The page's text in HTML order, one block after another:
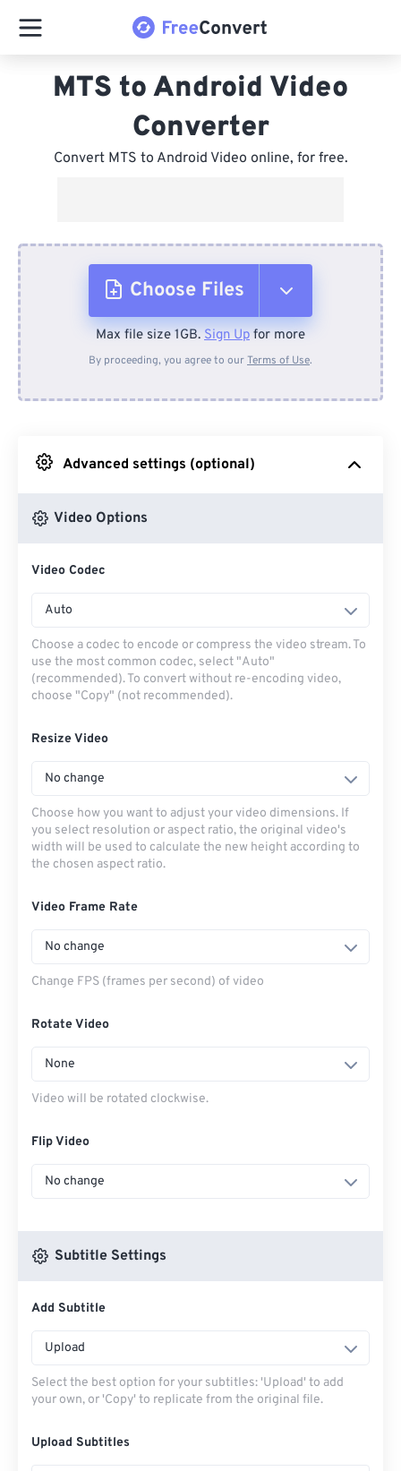
MTS to Android Video
Converter
Convert MTS to Android Video online, for free.
Choose Files
From Device
From Google Drive
Max file size 1GB. Sign Up for more
By proceeding, you agree to ourTerms of Use.
Advanced settings (optional)
Video Options
Video Codec
Auto
Choose a codec to encode or compress the video stream. To
use the most common codec, select "Auto"
(recommended). To convert without re-encoding video,
choose "Copy" (not recommended).
Resize Video
No change
Choose how you want to adjust your video dimensions. If
you select resolution or aspect ratio, the original video's
width will be used to calculate the new height according to
the chosen aspect ratio.
Video Frame Rate
No change
Change FPS (frames per second) of video
Rotate Video
None
Video will be rotated clockwise.
Flip Video
No change
Subtitle Settings
Add Subtitle
Upload
Select the best option for your subtitles: 'Upload' to add
your own, or 'Copy' to replicate from the original file.
Upload Subtitles